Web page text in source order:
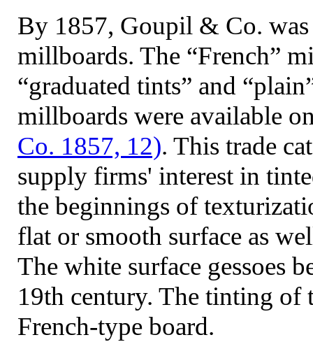
By 1857, Goupil & Co.
millboards. The “French”
“graduated tints” and
millboards were available
Co. 1857, 12). This trade
supply firms' interest in
the beginnings of
flat or smooth surface as
The white surface gessoes
19th century. The tinting of
French-type board.